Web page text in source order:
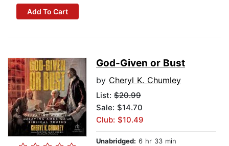
Add To Cart
God-Given or Bust
by Cheryl K. Chumley
List: $20.99
Sale: $14.70
Club: $10.49
Unabridged: 6 hr 33 min